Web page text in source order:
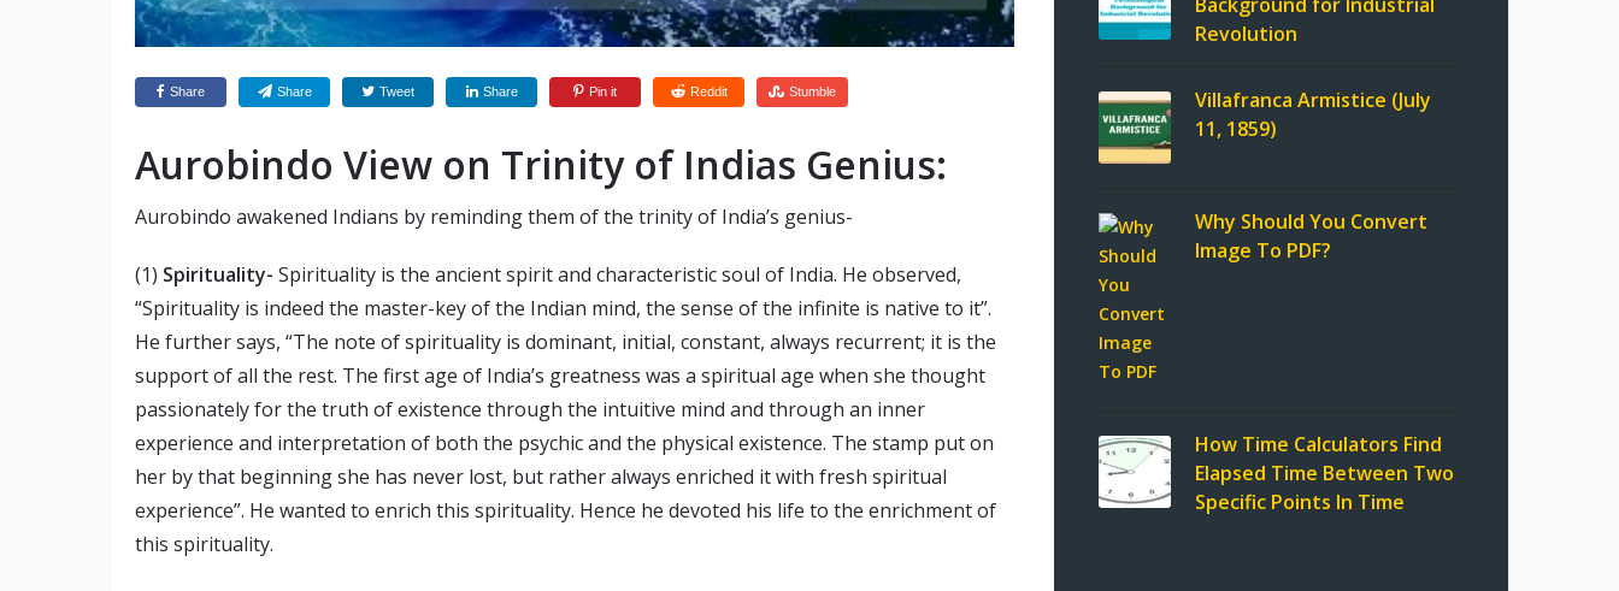
Share Share Tweet Share Pin it Reddit Stumble
Aurobindo View on Trinity of Indias Genius:
Aurobindo awakened Indians by reminding them of the trinity of India’s genius-
(1) Spirituality- Spirituality is the ancient spirit and characteristic soul of India. He observed,
“Spirituality is indeed the master-key of the Indian mind, the sense of the infinite is native to it”.
He further says, “The note of spirituality is dominant, initial, constant, always recurrent; it is the
support of all the rest. The first age of India’s greatness was a spiritual age when she thought
passionately for the truth of existence through the intuitive mind and through an inner
experience and interpretation of both the psychic and the physical existence. The stamp put on
her by that beginning she has never lost, but rather always enriched it with fresh spiritual
experience”. He wanted to enrich this spirituality. Hence he devoted his life to the enrichment of
this spirituality.
Revolution
Villafranca Armistice (July
11, 1859)
Why Should You Convert
Image To PDF?
How Time Calculators Find
Elapsed Time Between Two
Specific Points In Time